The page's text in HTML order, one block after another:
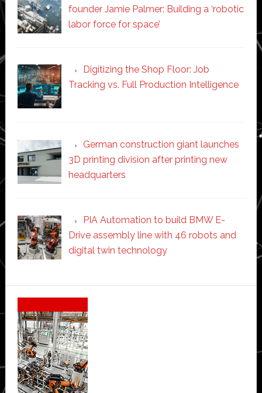
founder Jamie Palmer: Building a ‘robotic
labor force for space’
Digitizing the Shop Floor: Job
Tracking vs. Full Production Intelligence
German construction giant launches
3D printing division after printing new
headquarters
PIA Automation to build BMW E-
Drive assembly line with 46 robots and
digital twin technology
Secondary
Sidebar